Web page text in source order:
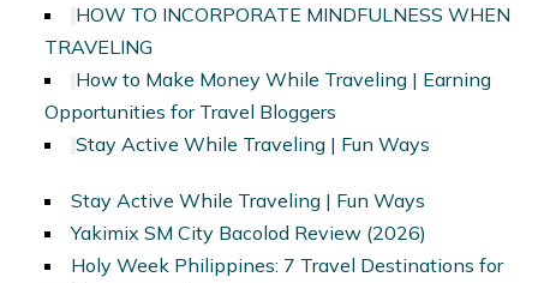
HOW TO INCORPORATE MINDFULNESS WHEN
TRAVELING
How to Make Money While Traveling | Earning
Opportunities for Travel Bloggers
Stay Active While Traveling | Fun Ways
Stay Active While Traveling | Fun Ways
Yakimix SM City Bacolod Review (2026)
Holy Week Philippines: 7 Travel Destinations for